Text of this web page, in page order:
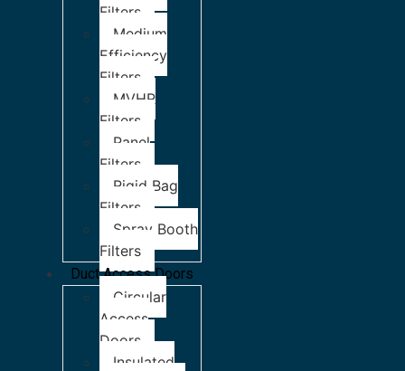
Filters
Medium
Efficiency
Filters
MVHR
Filters
Panel
Filters
Rigid Bag
Filters
Spray Booth
Filters
Duct Access Doors
Circular
Access
Doors
Insulated